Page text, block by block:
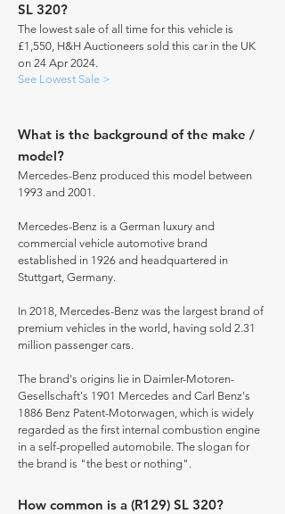
SL 320?
The lowest sale of all time for this vehicle is
£1,550, H&H Auctioneers sold this car in the UK
on 24 Apr 2024.
See Lowest Sale >
What is the background of the make /
model?
Mercedes-Benz produced this model between
1993 and 2001.
Mercedes-Benz is a German luxury and
commercial vehicle automotive brand
established in 1926 and headquartered in
Stuttgart, Germany.
In 2018, Mercedes-Benz was the largest brand of
premium vehicles in the world, having sold 2.31
million passenger cars.
The brand's origins lie in Daimler-Motoren-
Gesellschaft's 1901 Mercedes and Carl Benz's
1886 Benz Patent-Motorwagen, which is widely
regarded as the first internal combustion engine
in a self-propelled automobile. The slogan for
the brand is "the best or nothing".
How common is a (R129) SL 320?